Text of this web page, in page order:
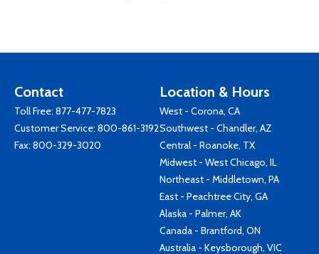
Contact
Toll Free: 877-477-7823
Customer Service: 800-861-3192
Fax: 800-329-3020
Location & Hours
West - Corona, CA
Southwest - Chandler, AZ
Central - Roanoke, TX
Midwest - West Chicago, IL
Northeast - Middletown, PA
East - Peachtree City, GA
Alaska - Palmer, AK
Canada - Brantford, ON
Australia - Keysborough, VIC